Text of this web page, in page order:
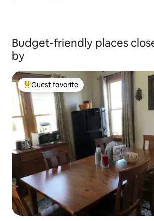
Budget-friendly places
by
Top guest favorite
Guest favorite